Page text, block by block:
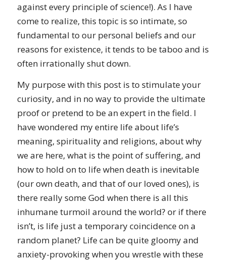
against every principle of science!). As I have
come to realize, this topic is so intimate, so
fundamental to our personal beliefs and our
reasons for existence, it tends to be taboo and is
often irrationally shut down.
My purpose with this post is to stimulate your
curiosity, and in no way to provide the ultimate
proof or pretend to be an expert in the field. I
have wondered my entire life about life’s
meaning, spirituality and religions, about why
we are here, what is the point of suffering, and
how to hold on to life when death is inevitable
(our own death, and that of our loved ones), is
there really some God when there is all this
inhumane turmoil around the world? or if there
isn’t, is life just a temporary coincidence on a
random planet? Life can be quite gloomy and
anxiety-provoking when you wrestle with these